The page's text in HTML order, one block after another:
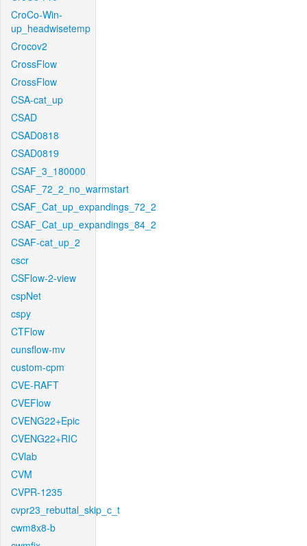
CroCo-Win-
up_headwisetemp
Crocov2
CrossFlow
CrossFlow
CSA-cat_up
CSAD
CSAD0818
CSAD0819
CSAF_3_180000
CSAF_72_2_no_warmstart
CSAF_Cat_up_expandings_72_2
CSAF_Cat_up_expandings_84_2
CSAF-cat_up_2
cscr
CSFlow-2-view
cspNet
cspy
CTFlow
cunsflow-mv
custom-cpm
CVE-RAFT
CVEFlow
CVENG22+Epic
CVENG22+RIC
CVlab
CVM
CVPR-1235
cvpr23_rebuttal_skip_c_t
cwm8x8-b